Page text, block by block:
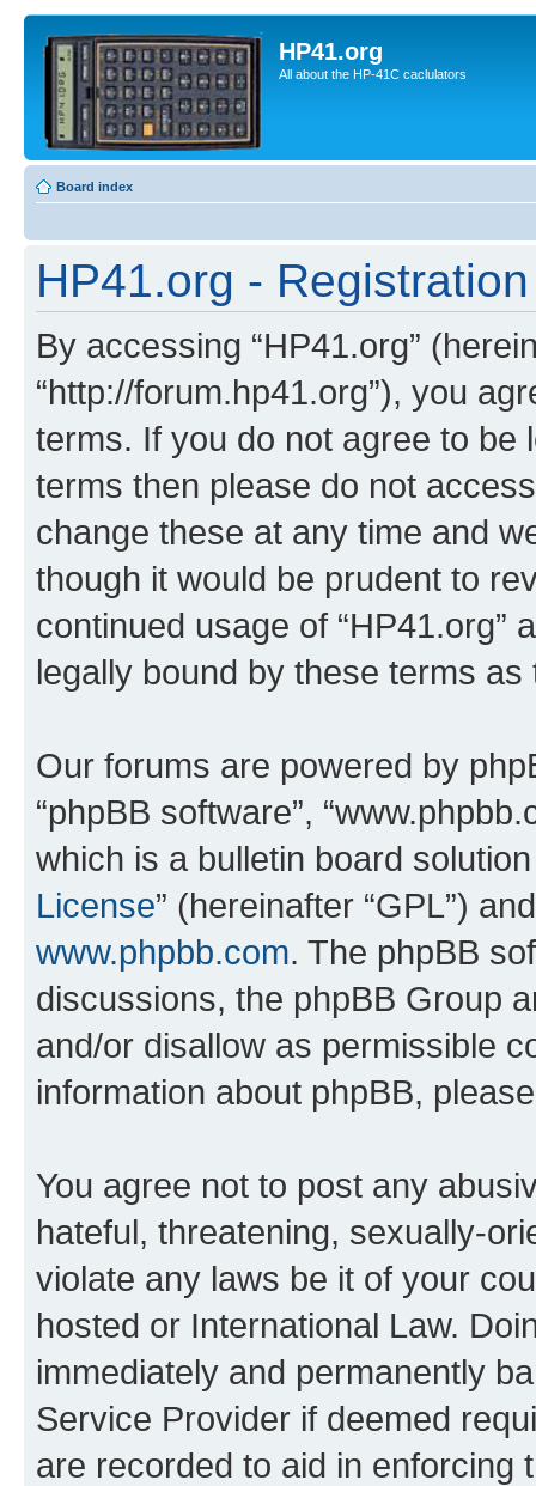
HP41.org
All about the HP-41C caclulators
Board index
HP41.org - Registration
By accessing “HP41.org”
“http://forum.hp41.org”), you
terms. If you do not agree to be
terms then please do not
change these at any time and
though it would be prudent to
continued usage of “HP41.org”
legally bound by these terms
Our forums are powered by
“phpBB software”,
which is a bulletin board
License” (hereinafter “GPL”)
www.phpbb.com. The phpBB
discussions, the phpBB Group
and/or disallow as permissible
information about phpBB,
You agree not to post any
hateful, threatening, sexually-
violate any laws be it of your
hosted or International Law.
immediately and permanently
Service Provider if deemed
are recorded to aid in enforcing